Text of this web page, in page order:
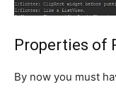
Properties of
By now you must